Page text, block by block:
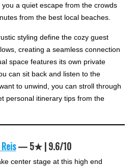
a quiet escape from the crowds
from the best local beaches.
styling define the cozy guest
creating a seamless connection
space features its own private
can sit back and listen to the
to unwind, you can stroll through
personal itinerary tips from the
— 5★ | 9.6/10
center stage at this high end